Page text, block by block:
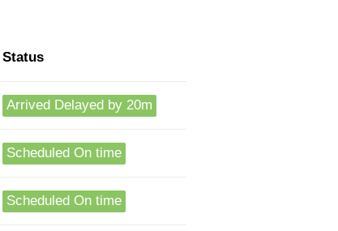
Status
Arrived Delayed by 20m
Scheduled On time
Scheduled On time